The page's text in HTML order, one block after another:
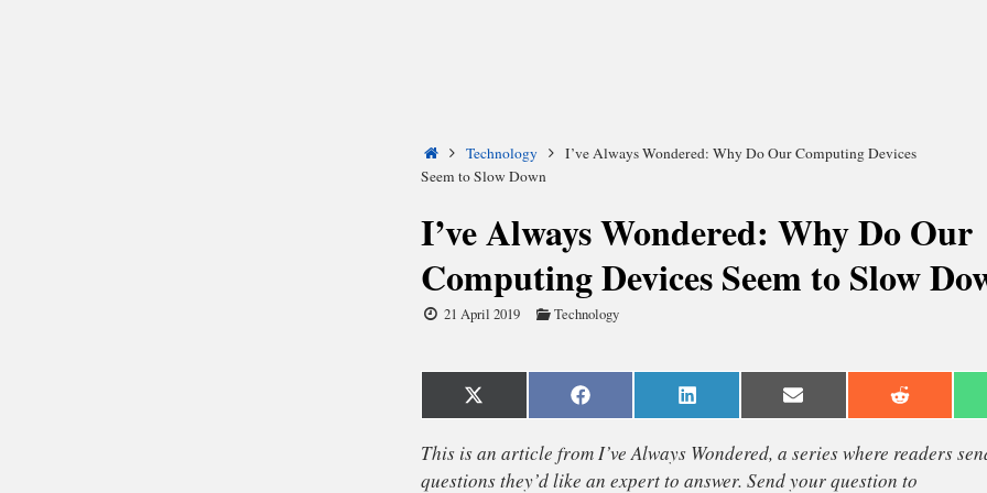
HomeTechnology
I’ve Always Wondered: Why Do Our Computing Devices
Seem to Slow Down
I’ve Always Wondered: Why Do Our
Computing Devices Seem to Slow
21 April 2019 Technology
Share
on
X
(Twitter)
Share
on
Facebook
Share
on
LinkedIn
Share
on
Email
Share
on
Reddit